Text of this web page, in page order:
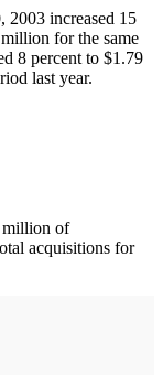
2003 increased 15
for the same
8 percent to $1.79
last year.
million of
acquisitions for